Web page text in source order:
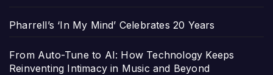
Pharrell’s ‘In My Mind’ Celebrates 20 Years
From Auto-Tune to AI: How Technology Keeps
Reinventing Intimacy in Music and Beyond